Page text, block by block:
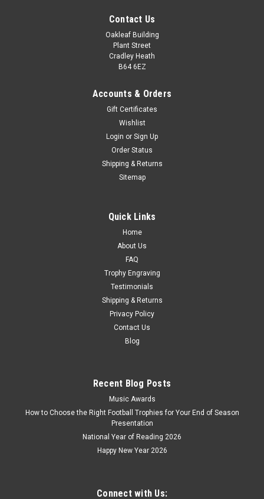
Racing Glass Column 6" Award
Racing Glass Column 6" Award Motorsport Racing Trophy.
CHOOSE OPTIONS
Contact Us
Oakleaf Building
Plant Street
Cradley Heath
B64 6EZ
Accounts & Orders
Gift Certificates
Wishlist
Login or Sign Up
Order Status
Shipping & Returns
Sitemap
Quick Links
Home
About Us
FAQ
Trophy Engraving
Testimonials
Shipping & Returns
Privacy Policy
Contact Us
Blog
Recent Blog Posts
Music Awards
How to Choose the Right Football Trophies for Your End of Season
Presentation
National Year of Reading 2026
Happy New Year 2026
Connect with Us: